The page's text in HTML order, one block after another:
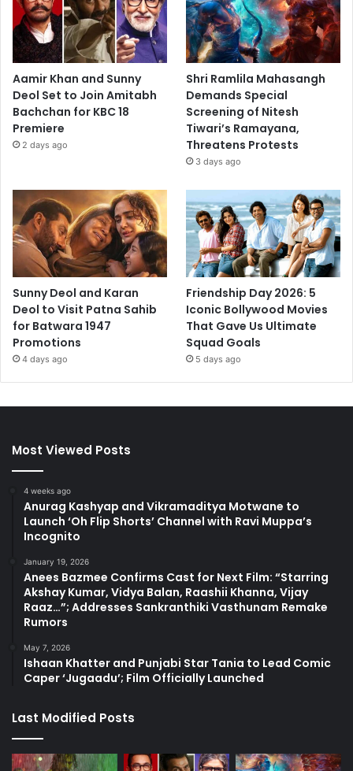
Aamir Khan and Sunny
Deol Set to Join Amitabh
Bachchan for KBC 18
Premiere
2 days ago
Shri Ramlila Mahasangh
Demands Special
Screening of Nitesh
Tiwari’s Ramayana,
Threatens Protests
3 days ago
Sunny Deol and Karan
Deol to Visit Patna Sahib
for Batwara 1947
Promotions
4 days ago
Friendship Day 2026: 5
Iconic Bollywood Movies
That Gave Us Ultimate
Squad Goals
5 days ago
Most Viewed Posts
4 weeks ago
Anurag Kashyap and Vikramaditya Motwane to
Launch ‘Oh Flip Shorts’ Channel with Ravi Muppa’s
Incognito
January 19, 2026
Anees Bazmee Confirms Cast for Next Film: “Starring
Akshay Kumar, Vidya Balan, Raashii Khanna, Vijay
Raaz…”; Addresses Sankranthiki Vasthunam Remake
Rumors
May 7, 2026
Ishaan Khatter and Punjabi Star Tania to Lead Comic
Caper ‘Jugaadu’; Film Officially Launched
Last Modified Posts